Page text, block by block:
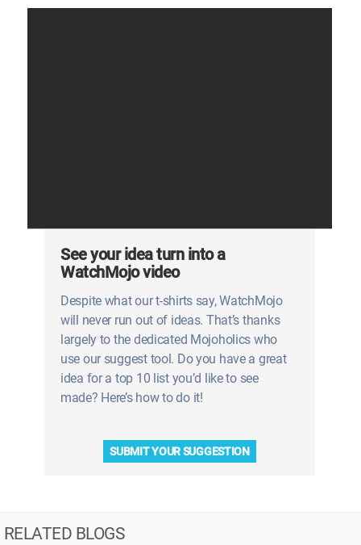
See your idea turn into a
WatchMojo video
Despite what our t-shirts say, WatchMojo
will never run out of ideas. That’s thanks
largely to the dedicated Mojoholics who
use our suggest tool. Do you have a great
idea for a top 10 list you’d like to see
made? Here’s how to do it!
SUBMIT YOUR SUGGESTION
RELATED BLOGS